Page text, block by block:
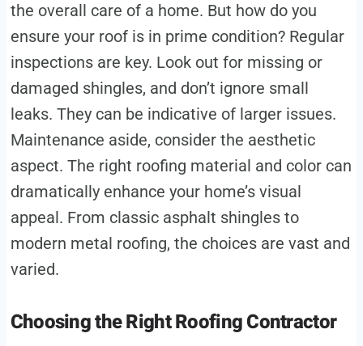
the overall care of a home. But how do you
ensure your roof is in prime condition? Regular
inspections are key. Look out for missing or
damaged shingles, and don’t ignore small
leaks. They can be indicative of larger issues.
Maintenance aside, consider the aesthetic
aspect. The right roofing material and color can
dramatically enhance your home’s visual
appeal. From classic asphalt shingles to
modern metal roofing, the choices are vast and
varied.
Choosing the Right Roofing Contractor